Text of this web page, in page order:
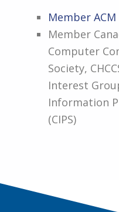
Member ACM
Member
Computer
Society,
Interest
Information
(CIPS)